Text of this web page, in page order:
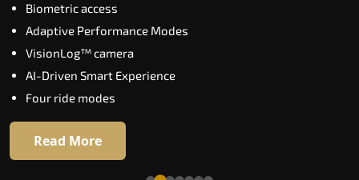
Key Highlights:
Speed up to 1.0 m/s
Biometric (fingerprint) access
Extra gentle soft-start & stop
16 RAL colour options
Biometric access
Adaptive Performance Modes
VisionLog™ camera
AI-Driven Smart Experience
Four ride modes
Read More